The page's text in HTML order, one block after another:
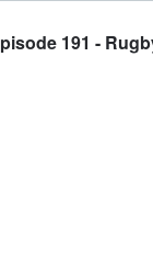
191 -